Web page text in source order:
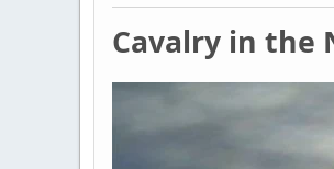
Cavalry in the